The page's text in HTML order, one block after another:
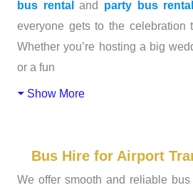
bus rental
and party bus rental
everyone gets to the celebration
Whether you’re hosting a big
or a fun
Show More
Bus Hire for Airport
We offer smooth and reliable